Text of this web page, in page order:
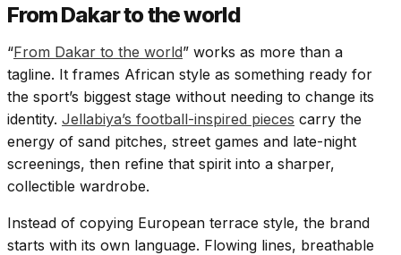
From Dakar to the world
“From Dakar to the world” works as more than a
tagline. It frames African style as something ready for
the sport’s biggest stage without needing to change its
identity. Jellabiya’s football-inspired pieces carry the
energy of sand pitches, street games and late-night
screenings, then refine that spirit into a sharper,
collectible wardrobe.
Instead of copying European terrace style, the brand
starts with its own language. Flowing lines, breathable